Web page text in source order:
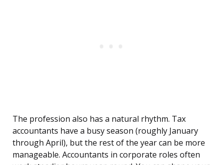
The profession also has a natural rhythm. Tax
accountants have a busy season (roughly January
through April), but the rest of the year can be more
manageable. Accountants in corporate roles often